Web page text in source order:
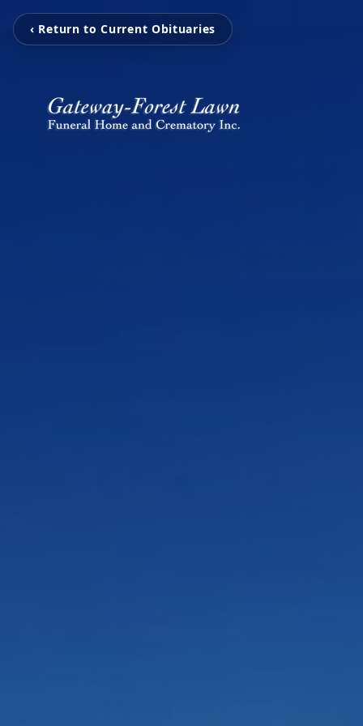
‹ Return to Current Obituaries